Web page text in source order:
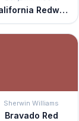
California Redwood
Sherwin Williams
Bravado Red